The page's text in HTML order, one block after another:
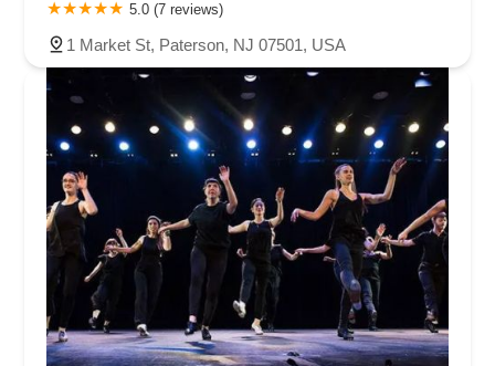
5.0 (7 reviews)
1 Market St, Paterson, NJ 07501, USA